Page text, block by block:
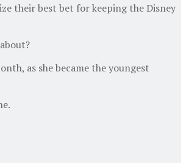
their best bet for keeping the Disney
as she became the youngest